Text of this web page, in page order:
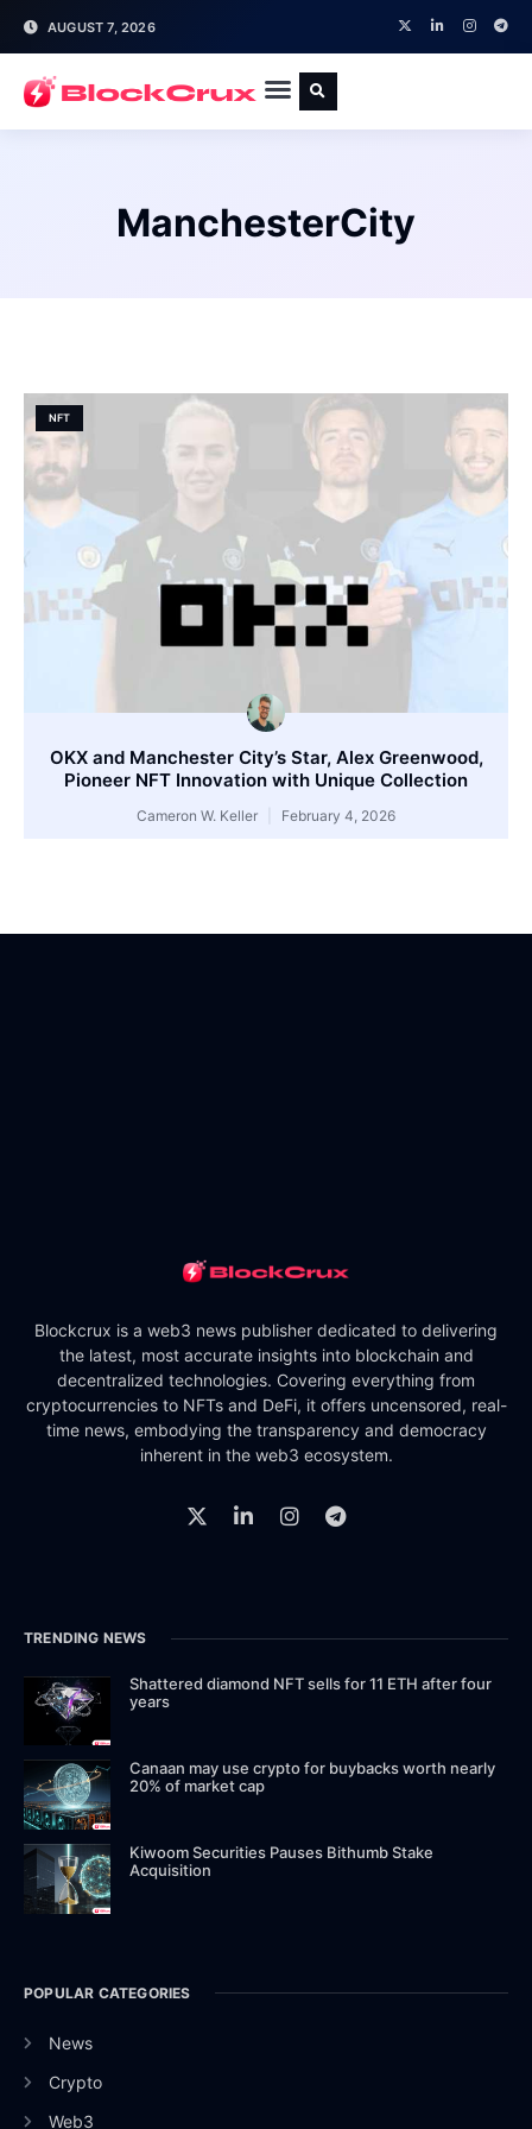
AUGUST 7, 2026
ManchesterCity
NFT
OKX and Manchester City’s Star, Alex Greenwood,
Pioneer NFT Innovation with Unique Collection
Cameron W. Keller February 4, 2026
Blockcrux is a web3 news publisher dedicated to delivering
the latest, most accurate insights into blockchain and
decentralized technologies. Covering everything from
cryptocurrencies to NFTs and DeFi, it offers uncensored, real-
time news, embodying the transparency and democracy
inherent in the web3 ecosystem.
TRENDING NEWS
Shattered diamond NFT sells for 11 ETH after four
years
Canaan may use crypto for buybacks worth nearly
20% of market cap
Kiwoom Securities Pauses Bithumb Stake
Acquisition
POPULAR CATEGORIES
News
Crypto
Web3